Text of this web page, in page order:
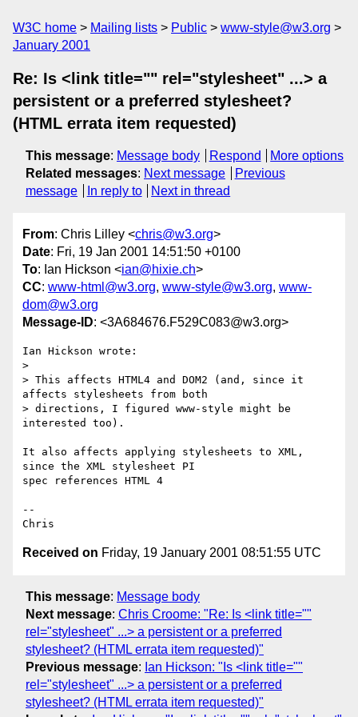
W3C home Mailing lists Public
www-style@w3.org
January 2001
Re: Is <link title="" rel="stylesheet" ...> a
persistent or a preferred stylesheet?
(HTML errata item requested)
This message: Message body Respond
More options
Related messages: Next message
Previous
message
In reply to Next in thread
From: Chris Lilley <chris@w3.org>
Date: Fri, 19 Jan 2001 14:51:50 +0100
To: Ian Hickson <ian@hixie.ch>
CC: www-html@w3.org, www-style@w3.org, www-
dom@w3.org
Message-ID: <3A684676.F529C083@w3.org>
Ian Hickson wrote:
>
> This affects HTML4 and DOM2 (and, since it
affects stylesheets from both
> directions, I figured www-style might be
interested too).
It also affects applying stylesheets to XML,
since the XML stylesheet PI
spec references HTML 4
--
Received on Friday, 19 January 2001 08:51:55 UTC
This message: Message body
Next message: Chris Croome: "Re: Is <link title=""
rel="stylesheet" ...> a persistent or a preferred
stylesheet? (HTML errata item requested)"
Previous message: Ian Hickson: "Is <link title=""
rel="stylesheet" ...> a persistent or a preferred
stylesheet? (HTML errata item requested)"